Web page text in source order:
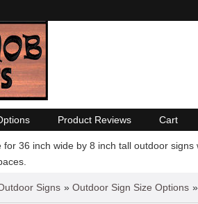
Product Reviews Cart
for 36 inch wide by 8 inch tall outdoor
Signs » Outdoor Sign Size Options